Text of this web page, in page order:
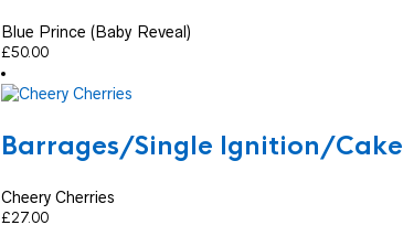
Blue Prince (Baby Reveal)
£50.00
Barrages/Single Ignition/Cake
Cheery Cherries
£27.00